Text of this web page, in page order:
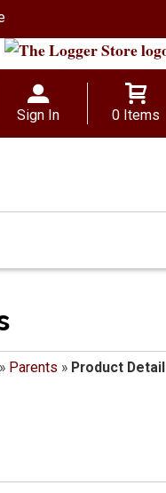
Sign In 0 Items
Parents » Product Detail